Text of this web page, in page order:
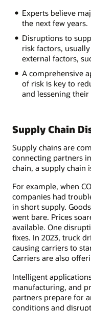
Experts believe
the next few years.
Disruptions to
risk factors,
external factors,
A comprehensive
of risk is key to
and lessening their
Supply Chain
Supply chains are
connecting partners
chain, a supply chain
For example, when
companies had
in short supply.
went bare. Prices
available. One
fixes. In 2023, truck
causing carriers to
Carriers are also
Intelligent
manufacturing, and
partners prepare for
conditions and